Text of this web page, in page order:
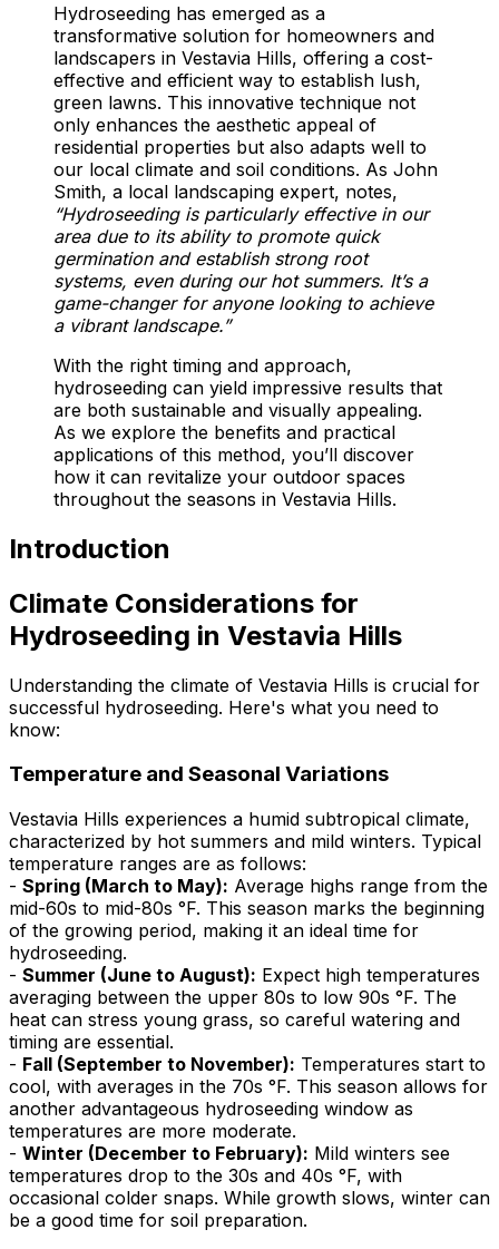
Hydroseeding has emerged as a
transformative solution for homeowners and
landscapers in Vestavia Hills, offering a cost-
effective and efficient way to establish lush,
green lawns. This innovative technique not
only enhances the aesthetic appeal of
residential properties but also adapts well to
our local climate and soil conditions. As John
Smith, a local landscaping expert, notes,
“Hydroseeding is particularly effective in our
area due to its ability to promote quick
germination and establish strong root
systems, even during our hot summers. It’s a
game-changer for anyone looking to achieve
a vibrant landscape.”
With the right timing and approach,
hydroseeding can yield impressive results that
are both sustainable and visually appealing.
As we explore the benefits and practical
applications of this method, you’ll discover
how it can revitalize your outdoor spaces
throughout the seasons in Vestavia Hills.
Introduction
Climate Considerations for
Hydroseeding in Vestavia Hills
Understanding the climate of Vestavia Hills is crucial for
successful hydroseeding. Here's what you need to
know:
Temperature and Seasonal Variations
Vestavia Hills experiences a humid subtropical climate,
characterized by hot summers and mild winters. Typical
temperature ranges are as follows:
- Spring (March to May): Average highs range from the
mid-60s to mid-80s °F. This season marks the beginning
of the growing period, making it an ideal time for
hydroseeding.
- Summer (June to August): Expect high temperatures
averaging between the upper 80s to low 90s °F. The
heat can stress young grass, so careful watering and
timing are essential.
- Fall (September to November): Temperatures start to
cool, with averages in the 70s °F. This season allows for
another advantageous hydroseeding window as
temperatures are more moderate.
- Winter (December to February): Mild winters see
temperatures drop to the 30s and 40s °F, with
occasional colder snaps. While growth slows, winter can
be a good time for soil preparation.